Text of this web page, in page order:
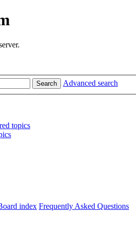
Search Advanced search
topics
index Frequently Asked Questions